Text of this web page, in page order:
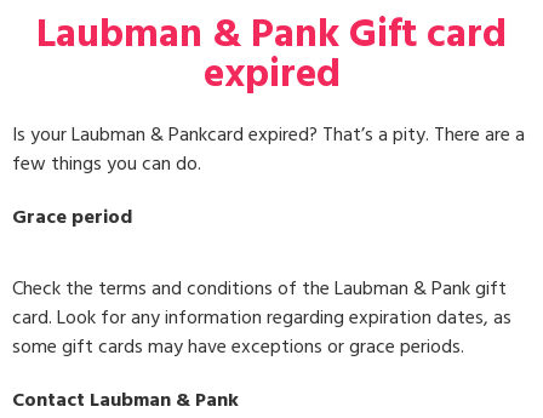
Laubman & Pank Gift card
expired
Is your Laubman & Pankcard expired? That’s a pity. There are a
few things you can do.
Grace period
Check the terms and conditions of the Laubman & Pank gift
card. Look for any information regarding expiration dates, as
some gift cards may have exceptions or grace periods.
Contact Laubman & Pank